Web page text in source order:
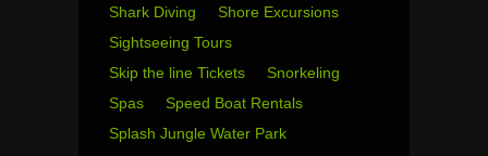
Shark Diving
Shore Excursions
Sightseeing Tours
Skip the line Tickets
Snorkeling
Spas
Speed Boat Rentals
Splash Jungle Water Park